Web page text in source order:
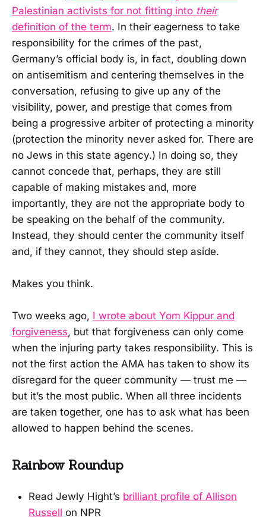
Palestinian activists for not fitting into their
definition of the term. In their eagerness to take
responsibility for the crimes of the past,
Germany’s official body is, in fact, doubling down
on antisemitism and centering themselves in the
conversation, refusing to give up any of the
visibility, power, and prestige that comes from
being a progressive arbiter of protecting a minority
(protection the minority never asked for. There are
no Jews in this state agency.) In doing so, they
cannot concede that, perhaps, they are still
capable of making mistakes and, more
importantly, they are not the appropriate body to
be speaking on the behalf of the community.
Instead, they should center the community itself
and, if they cannot, they should step aside.
Makes you think.
Two weeks ago, I wrote about Yom Kippur and
forgiveness, but that forgiveness can only come
when the injuring party takes responsibility. This is
not the first action the AMA has taken to show its
disregard for the queer community — trust me —
but it’s the most public. When all three incidents
are taken together, one has to ask what has been
allowed to happen behind the scenes.
Rainbow Roundup
Read Jewly Hight’s brilliant profile of Allison
Russell on NPR